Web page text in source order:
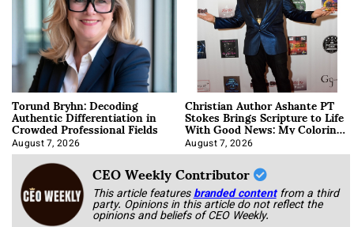
Torund Bryhn: Decoding
Authentic Differentiation in
Crowded Professional Fields
August 7, 2026
Christian Author Ashante PT
Stokes Brings Scripture to Life
With Good News: My Coloring
Book
August 7, 2026
CEO Weekly Contributor
This article featuresbranded content from a third
party. Opinions in this article do not reflect the
opinions and beliefs of CEO Weekly.